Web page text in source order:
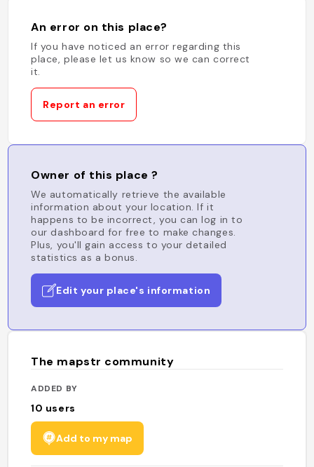
An error on this place?
If you have noticed an error regarding this
place, please let us know so we can correct
it.
Report an error
Owner of this place ?
We automatically retrieve the available
information about your location. If it
happens to be incorrect, you can log in to
our dashboard for free to make changes.
Plus, you'll gain access to your detailed
statistics as a bonus.
Edit your place's information
The mapstr community
ADDED BY
10 users
Add to my map